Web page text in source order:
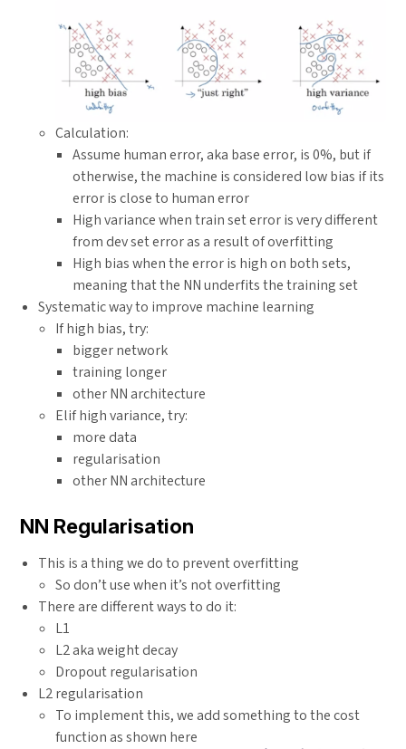
Calculation:
Assume human error, aka base error, is 0%, but if
otherwise, the machine is considered low bias if its
error is close to human error
High variance when train set error is very different
from dev set error as a result of overfitting
High bias when the error is high on both sets,
meaning that the NN underfits the training set
Systematic way to improve machine learning
If high bias, try:
bigger network
training longer
other NN architecture
Elif high variance, try:
more data
regularisation
other NN architecture
NN Regularisation
This is a thing we do to prevent overfitting
So don’t use when it’s not overfitting
There are different ways to do it:
L1
L2 aka weight decay
Dropout regularisation
L2 regularisation
To implement this, we add something to the cost
function as shown here